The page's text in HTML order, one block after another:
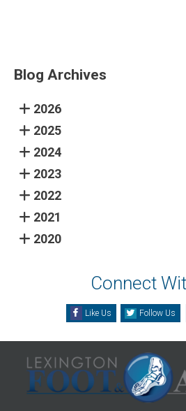
Blog Archives
2026
2025
2024
2023
2022
2021
2020
Connect
Like Us Follow Us